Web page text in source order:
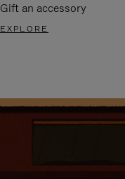
Gift an accessory
EXPLORE